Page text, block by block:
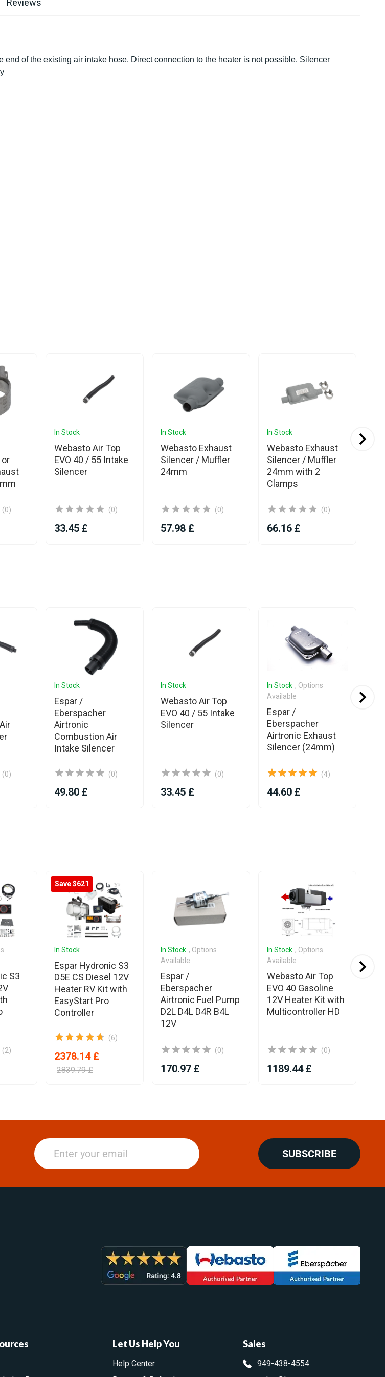
Reviews
of the existing air intake hose. Direct connection to the heater is not possible. Silencer
(0)
In Stock
Webasto Air Top
EVO 40 / 55 Intake
Silencer
(0)
33.45 £
In Stock
Webasto Exhaust
Silencer / Muffler
24mm
(0)
57.98 £
In Stock
Webasto Exhaust
Silencer / Muffler
24mm with 2
Clamps
(0)
66.16 £
(0)
In Stock
Espar /
Eberspacher
Airtronic
Combustion Air
Intake Silencer
(0)
49.80 £
In Stock
Webasto Air Top
EVO 40 / 55 Intake
Silencer
(0)
33.45 £
In Stock , Options
Available
Espar /
Eberspacher
Airtronic Exhaust
Silencer (24mm)
(4)
44.60 £
S3
(2)
Save $621
In Stock
Espar Hydronic S3
D5E CS Diesel 12V
Heater RV Kit with
EasyStart Pro
Controller
(6)
2378.14 £
2839.79 £
In Stock , Options
Available
Espar /
Eberspacher
Airtronic Fuel Pump
D2L D4L D4R B4L
12V
(0)
170.97 £
In Stock , Options
Available
Webasto Air Top
EVO 40 Gasoline
12V Heater Kit with
Multicontroller HD
(0)
1189.44 £
SUBSCRIBE
Sales
949-438-4554
Let Us Help You
Help Center